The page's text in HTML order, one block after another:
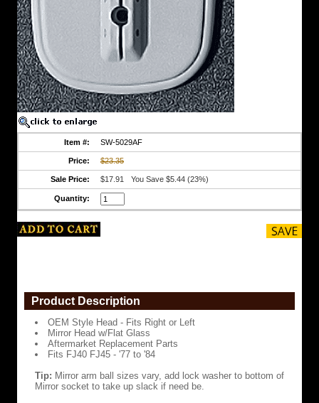
OEM
Style
Head
-
Fits
Right
or
Left
Mirror
Head
w/Flat
Aftermarket
Replacement
Fits
FJ45
-
Mirror
arm
ball
sizes
vary,
add
lock
bottom
Item #: SW-5029AF
Price: $23.35
Sale Price: $17.91 You Save $5.44 (23%)
Quantity:
Product Description
OEM Style Head - Fits Right or Left
Mirror Head w/Flat Glass
Aftermarket Replacement Parts
Fits FJ40 FJ45 - '77 to '84
Tip: Mirror arm ball sizes vary, add lock washer to bottom of
Mirror socket to take up slack if need be.